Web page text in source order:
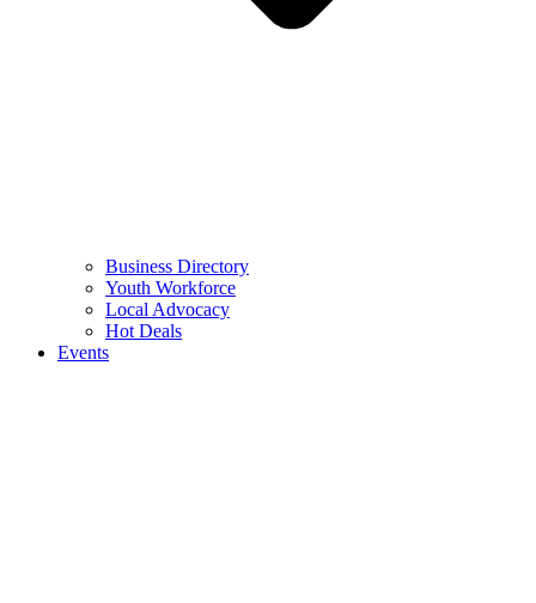
Business Directory
Youth Workforce
Local Advocacy
Hot Deals
Events